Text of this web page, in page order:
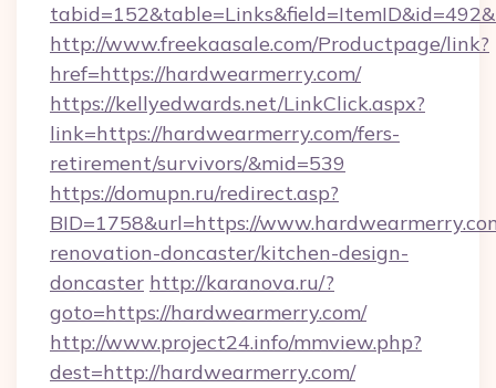
http://www.freekaasale.com/Productpage/link?
href=https://hardwearmerry.com/
https://kellyedwards.net/LinkClick.aspx?
link=https://hardwearmerry.com/fers-
retirement/survivors/&mid=539
https://domupn.ru/redirect.asp?
BID=1758&url=https://
renovation-doncaster/kitchen-design-
doncaster http://karanova.ru/?
goto=https://hardwearmerry.com/
http://www.project24.info/mmview.php?
dest=http://hardwearmerry.com/